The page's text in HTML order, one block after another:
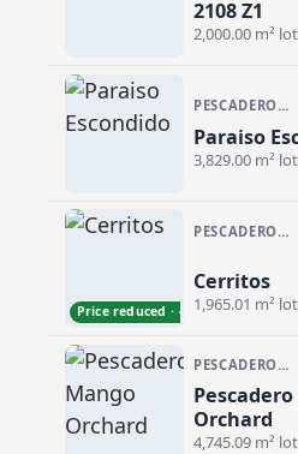
2108 Z1
2,000.00 m² lot
PESCADERO/CERRITOS · PESCADERO
Paraiso
3,829.00 m² lot
Paraiso Escondido
Price reduced · −$75,050
PESCADERO/CERRITOS · CERRITOS
Cerritos
1,965.01 m² lot
PESCADERO/CERRITOS · PESCADERO
Orchard
4,745.09 m² lot
Pescadero Mango